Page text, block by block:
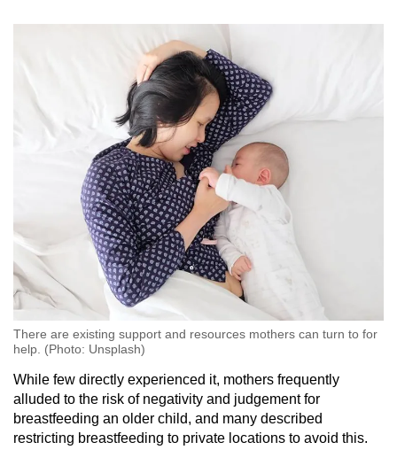
There are existing support and resources mothers can turn to for
help. (Photo: Unsplash)
While few directly experienced it, mothers frequently
alluded to the risk of negativity and judgement for
breastfeeding an older child, and many described
restricting breastfeeding to private locations to avoid this.